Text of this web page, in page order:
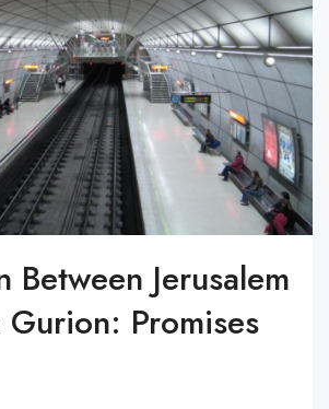
Between Jerusalem
Promises